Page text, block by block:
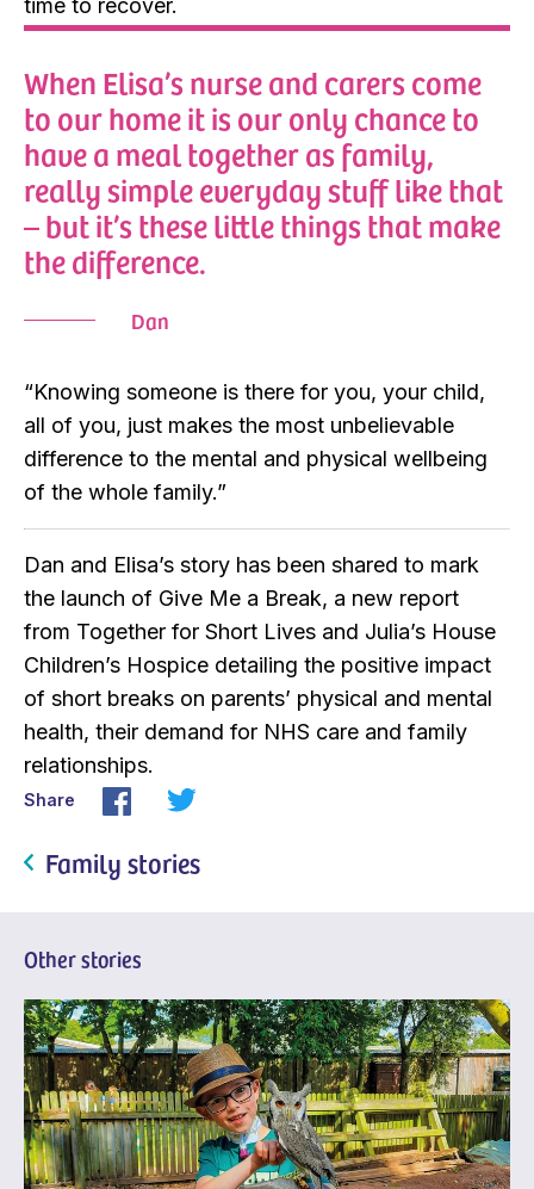
time to recover.
When Elisa’s nurse and carers come
to our home it is our only chance to
have a meal together as family,
really simple everyday stuff like that
– but it’s these little things that make
the difference.
Dan
“Knowing someone is there for you, your child,
all of you, just makes the most unbelievable
difference to the mental and physical wellbeing
of the whole family.”
Dan and Elisa’s story has been shared to mark
the launch of Give Me a Break, a new report
from Together for Short Lives and Julia’s House
Children’s Hospice detailing the positive impact
of short breaks on parents’ physical and mental
health, their demand for NHS care and family
relationships.
Share
Family stories
Other stories